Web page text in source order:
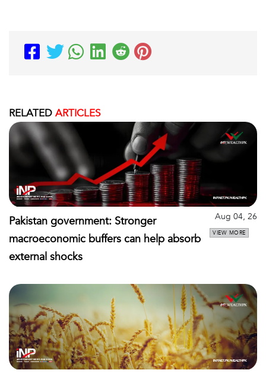
RELATED ARTICLES
Pakistan government: Stronger
macroeconomic buffers can help absorb
external shocks
Aug 04, 26
VIEW MORE